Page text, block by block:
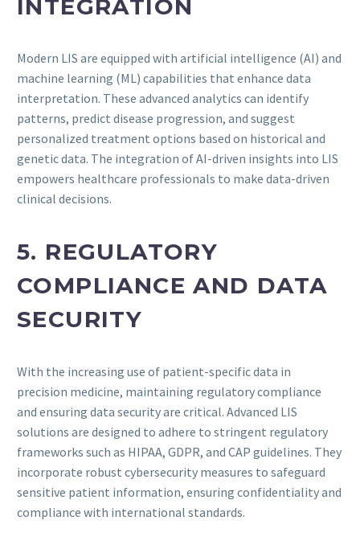
INTEGRATION
Modern LIS are equipped with artificial intelligence (AI) and
machine learning (ML) capabilities that enhance data
interpretation. These advanced analytics can identify
patterns, predict disease progression, and suggest
personalized treatment options based on historical and
genetic data. The integration of AI-driven insights into LIS
empowers healthcare professionals to make data-driven
clinical decisions.
5. REGULATORY
COMPLIANCE AND DATA
SECURITY
With the increasing use of patient-specific data in
precision medicine, maintaining regulatory compliance
and ensuring data security are critical. Advanced LIS
solutions are designed to adhere to stringent regulatory
frameworks such as HIPAA, GDPR, and CAP guidelines. They
incorporate robust cybersecurity measures to safeguard
sensitive patient information, ensuring confidentiality and
compliance with international standards.